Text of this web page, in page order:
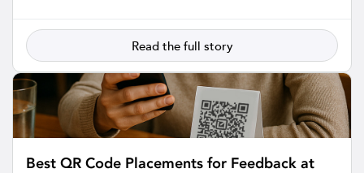
Read the full story
Best QR Code Placements for Feedback at